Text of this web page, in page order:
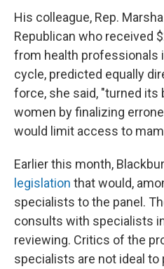
His colleague, Rep.
Republican who received
from health professionals
cycle, predicted equally
force, she said, "turned its
women by finalizing
would limit access to
Earlier this month,
legislation that would,
specialists to the panel.
consults with specialists
reviewing. Critics of the
specialists are not ideal